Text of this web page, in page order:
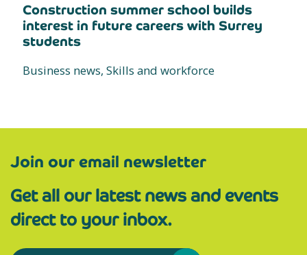
Construction summer school builds
interest in future careers with Surrey
students
Business news, Skills and workforce
Join our email newsletter
Get all our latest news and events
direct to your inbox.